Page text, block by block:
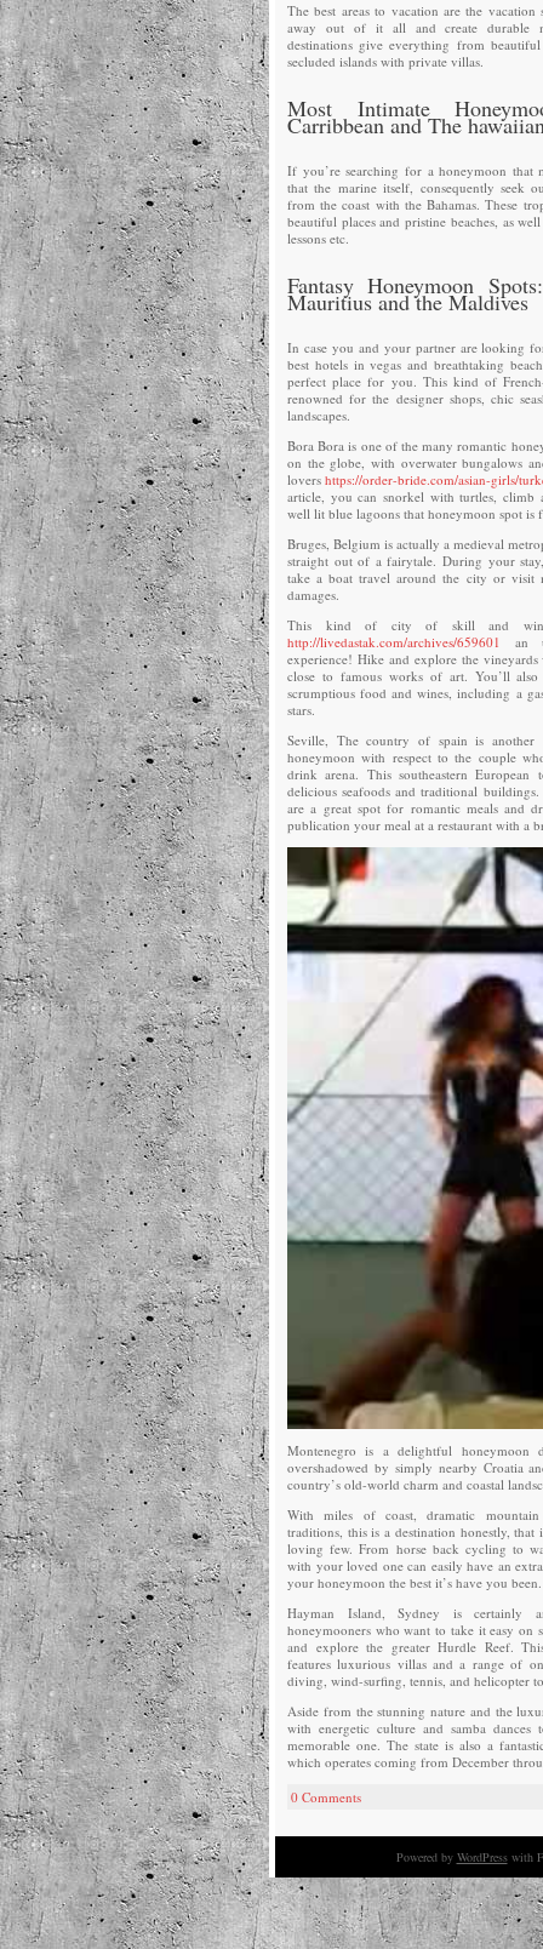
The best areas to vacation are the
away out of it all and create durable
destinations give everything from
secluded islands with private villas.
Most Intimate
Carribbean and The
If you’re searching for a honeymoon that
that the marine itself, consequently seek
from the coast with the Bahamas. These
beautiful places and pristine beaches, as
lessons etc.
Fantasy Honeymoon
Mauritius and the Maldives
In case you and your partner are looking
best hotels in vegas and breathtaking
perfect place for you. This kind of
renowned for the designer shops, chic
landscapes.
Bora Bora is one of the many romantic
on the globe, with overwater bungalows
lovers https://order-bride.com/asian-girls/
article, you can snorkel with turtles, climb
well lit blue lagoons that honeymoon spot is
Bruges, Belgium is actually a medieval
straight out of a fairytale. During your
take a boat travel around the city or visit
damages.
This kind of city of skill and wine
http://livedastak.com/archives/659601
an
experience! Hike and explore the
close to famous works of art. You’ll
scrumptious food and wines, including a
stars.
Seville, The country of spain is
honeymoon with respect to the couple
drink arena. This southeastern
delicious seafoods and traditional
are a great spot for romantic meals and
publication your meal at a restaurant with a
Montenegro is a delightful honeymoon
overshadowed by simply nearby Croatia
country’s old-world charm and coastal
With miles of coast, dramatic
traditions, this is a destination honestly,
loving few. From horse back cycling to
with your loved one can easily have an
your honeymoon the best it’s have you been.
Hayman Island, Sydney is certainly
honeymooners who want to take it easy on
and explore the greater Hurdle Reef.
features luxurious villas and a range of
diving, wind-surfing, tennis, and helicopter
Aside from the stunning nature and the
with energetic culture and samba
memorable one. The state is also a
which operates coming from December
0 Comments
Powered by WordPresswith